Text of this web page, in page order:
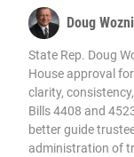
Doug
State Rep. Doug
House approval
clarity,
Bills 4408 and
better guide
administration of